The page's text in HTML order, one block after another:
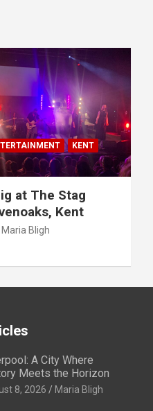
KENT
at The Stag
Kent
Maria Bligh
A City Where
Meets the Horizon
8, 2026 Maria Bligh